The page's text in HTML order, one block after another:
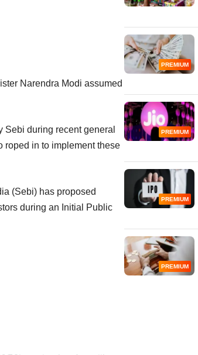
Narendra Modi assumed
during recent general
roped in to implement these
(Sebi) has proposed
during an Initial Public
PREMIUM
PREMIUM
PREMIUM
PREMIUM